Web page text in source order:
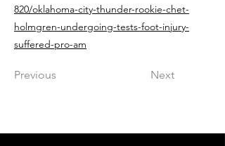
820/oklahoma-city-thunder-rookie-chet-
holmgren-undergoing-tests-foot-injury-
suffered-pro-am
Previous Next